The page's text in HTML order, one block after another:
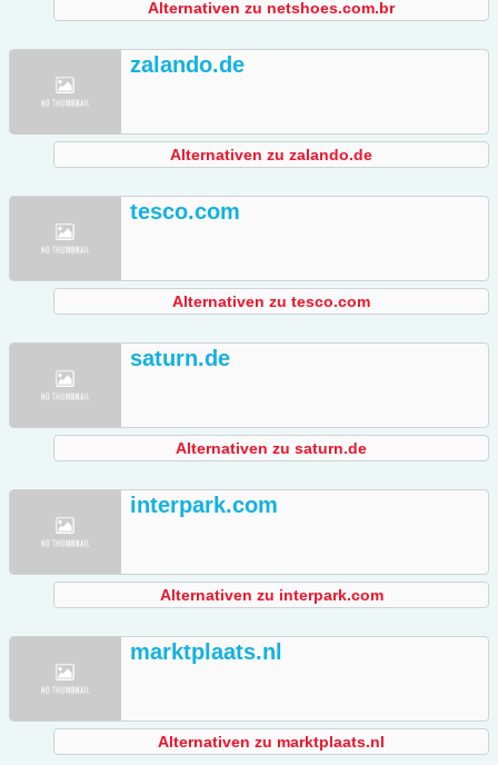
Alternativen zu netshoes.com.br
zalando.de
Alternativen zu zalando.de
tesco.com
Alternativen zu tesco.com
saturn.de
Alternativen zu saturn.de
interpark.com
Alternativen zu interpark.com
marktplaats.nl
Alternativen zu marktplaats.nl